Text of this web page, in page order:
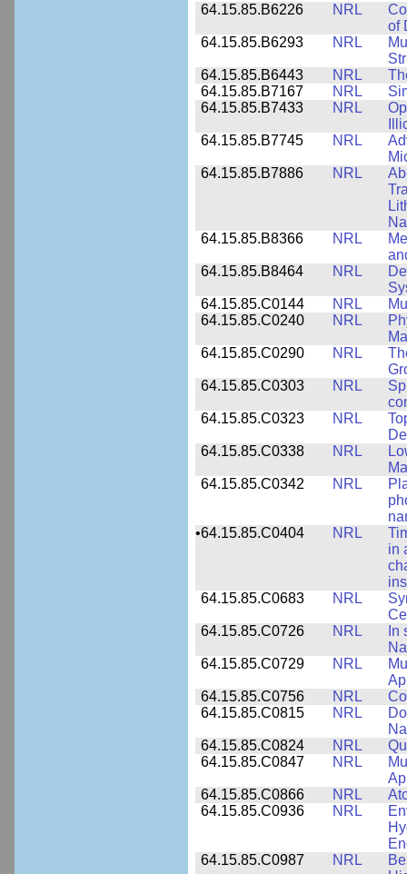
64.15.85.B6226
NRL
of
64.15.85.B6293
NRL
64.15.85.B6443
NRL
64.15.85.B7167
NRL
64.15.85.B7433
NRL
64.15.85.B7745
NRL
64.15.85.B7886
NRL
64.15.85.B8366
NRL
64.15.85.B8464
NRL
64.15.85.C0144
NRL
64.15.85.C0240
NRL
64.15.85.C0290
NRL
64.15.85.C0303
NRL
64.15.85.C0323
NRL
64.15.85.C0338
NRL
64.15.85.C0342
NRL
•64.15.85.C0404 NRL
in
64.15.85.C0683
NRL
64.15.85.C0726
NRL
In
64.15.85.C0729
NRL
64.15.85.C0756
NRL
64.15.85.C0815
NRL
64.15.85.C0824
NRL
64.15.85.C0847
NRL
64.15.85.C0866
NRL
64.15.85.C0936
NRL
64.15.85.C0987
NRL